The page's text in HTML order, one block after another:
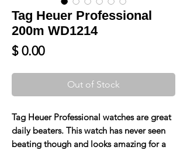
Tag Heuer Professional
200m WD1214
$ 0.00Price
Out of Stock
Tag Heuer Professional watches are great
daily beaters. This watch has never seen
beating though and looks amazing for a